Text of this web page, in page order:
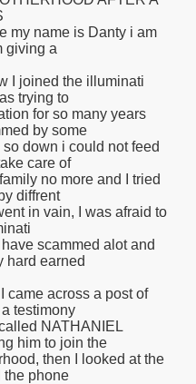
my name is Danty i am
giving a
I joined the illuminati
trying to
for so many years
by some
down i could not feed
care of
no more and I tried
diffrent
in vain, I was afraid to
scammed alot and
hard earned
came across a post of
testimony
NATHANIEL
him to join the
then I looked at the
the phone